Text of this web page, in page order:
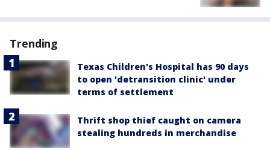
Trending
Texas Children's Hospital has 90 days
to open 'detransition clinic' under
terms of settlement
Thrift shop thief caught on camera
stealing hundreds in merchandise